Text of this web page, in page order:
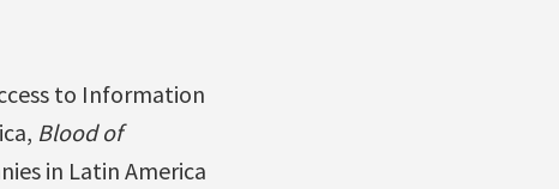
to Information
Blood of
in Latin America